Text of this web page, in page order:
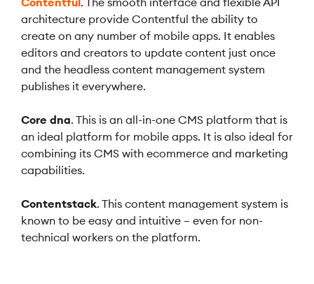
architecture provide Contentful the ability to
create on any number of mobile apps. It enables
editors and creators to update content just once
and the headless content management system
publishes it everywhere.
Core dna. This is an all-in-one CMS platform that is
an ideal platform for mobile apps. It is also ideal for
combining its CMS with ecommerce and marketing
capabilities.
Contentstack. This content management system is
known to be easy and intuitive – even for non-
technical workers on the platform.